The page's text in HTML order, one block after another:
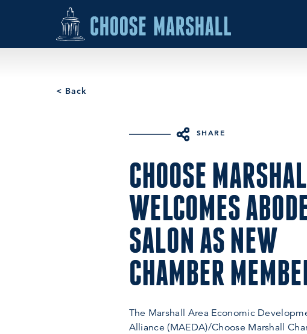
Skip to content
< Back
SHARE
CHOOSE
WELCOMES
SALON AS NEW
CHAMBER
The Marshall Area Economic
Alliance (MAEDA)/Choose Marshall